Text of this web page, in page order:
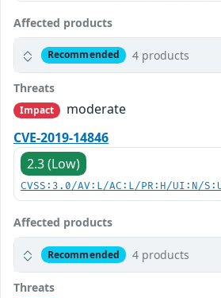
Affected products
Recommended 4 products
Threats
Impact
moderate
CVE-2019-14846
2.3 (Low)
CVSS:3.0/AV:L/AC:L/PR:H/UI:N/
Affected products
Recommended 4 products
Threats